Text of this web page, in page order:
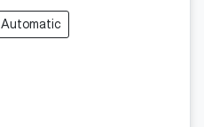
Automatic